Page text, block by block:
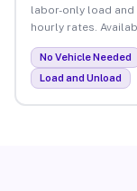
labor-only load and
hourly rates.
No Vehicle Needed
Load and Unload